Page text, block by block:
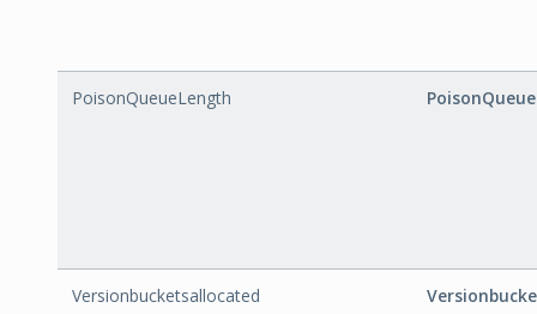
PoisonQueueLength
Versionbucketsallocated